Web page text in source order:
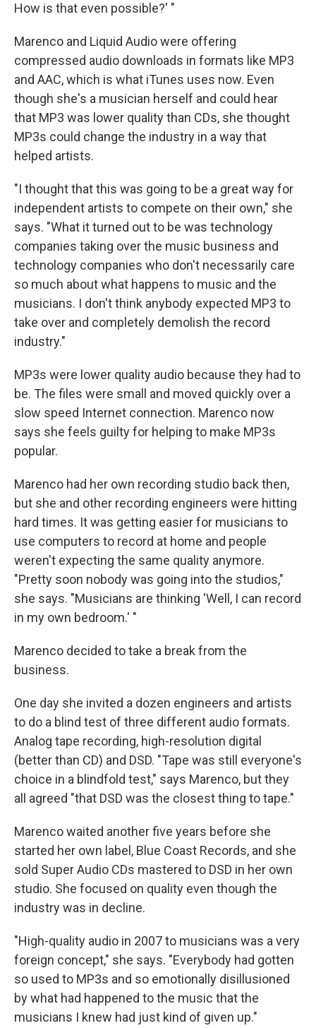
How is that even possible?' "
Marenco and Liquid Audio were offering
compressed audio downloads in formats like MP3
and AAC, which is what iTunes uses now. Even
though she's a musician herself and could hear
that MP3 was lower quality than CDs, she thought
MP3s could change the industry in a way that
helped artists.
"I thought that this was going to be a great way for
independent artists to compete on their own," she
says. "What it turned out to be was technology
companies taking over the music business and
technology companies who don't necessarily care
so much about what happens to music and the
musicians. I don't think anybody expected MP3 to
take over and completely demolish the record
industry."
MP3s were lower quality audio because they had to
be. The files were small and moved quickly over a
slow speed Internet connection. Marenco now
says she feels guilty for helping to make MP3s
popular.
Marenco had her own recording studio back then,
but she and other recording engineers were hitting
hard times. It was getting easier for musicians to
use computers to record at home and people
weren't expecting the same quality anymore.
"Pretty soon nobody was going into the studios,"
she says. "Musicians are thinking 'Well, I can record
in my own bedroom.' "
Marenco decided to take a break from the
business.
One day she invited a dozen engineers and artists
to do a blind test of three different audio formats.
Analog tape recording, high-resolution digital
(better than CD) and DSD. "Tape was still everyone's
choice in a blindfold test," says Marenco, but they
all agreed "that DSD was the closest thing to tape."
Marenco waited another five years before she
started her own label, Blue Coast Records, and she
sold Super Audio CDs mastered to DSD in her own
studio. She focused on quality even though the
industry was in decline.
"High-quality audio in 2007 to musicians was a very
foreign concept," she says. "Everybody had gotten
so used to MP3s and so emotionally disillusioned
by what had happened to the music that the
musicians I knew had just kind of given up."